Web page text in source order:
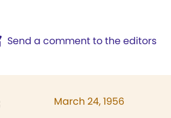
Send a comment to the editors
March 24, 1956